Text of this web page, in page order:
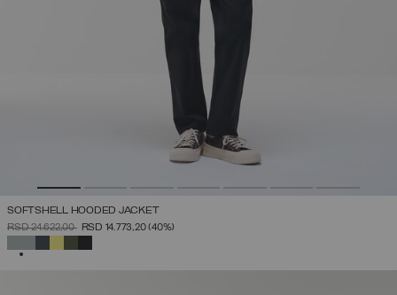
SOFTSHELL HOODED JACKET
PRICE REDUCED FROM
RSD 24.622,00TORSD 14.773,20(40%)